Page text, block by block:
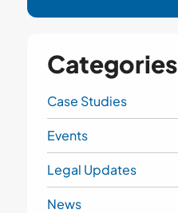
Categories
Case Studies
Events
Legal Updates
News